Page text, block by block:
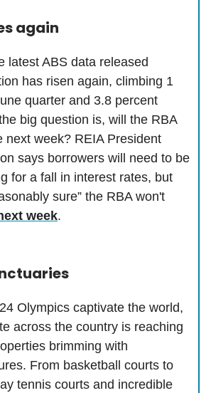
again
latest ABS data released
has risen again, climbing 1
quarter and 3.8 percent
big question is, will the RBA
next week? REIA President
says borrowers will need to be
for a fall in interest rates, but
sure” the RBA won't
week.
Olympics captivate the world,
across the country is reaching
brimming with
From basketball courts to
tennis courts and incredible